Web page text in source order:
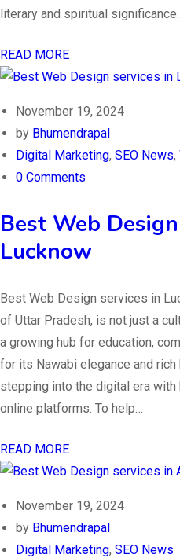
literary and spiritual
READ MORE
November 19, 2024
by Bhumendrapal
Digital Marketing, SEO News,
0 Comments
Best Web
Lucknow
Best Web Design services in
of Uttar Pradesh, is not just a
a growing hub for education,
for its Nawabi elegance and
stepping into the digital era
online platforms. To help…
READ MORE
November 19, 2024
by Bhumendrapal
Digital Marketing, SEO News